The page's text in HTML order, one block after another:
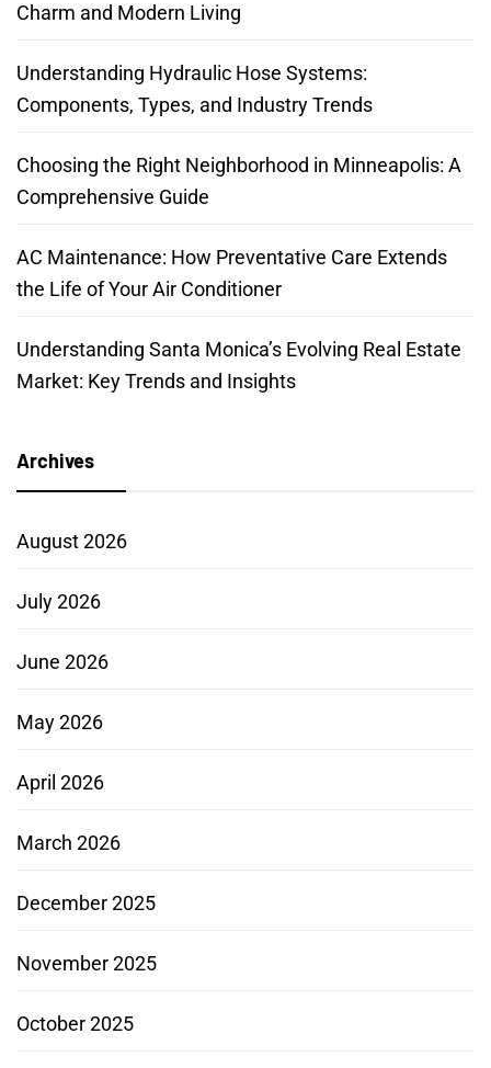
Charm and Modern Living
Understanding Hydraulic Hose Systems:
Components, Types, and Industry Trends
Choosing the Right Neighborhood in Minneapolis: A
Comprehensive Guide
AC Maintenance: How Preventative Care Extends
the Life of Your Air Conditioner
Understanding Santa Monica’s Evolving Real Estate
Market: Key Trends and Insights
Archives
August 2026
July 2026
June 2026
May 2026
April 2026
March 2026
December 2025
November 2025
October 2025